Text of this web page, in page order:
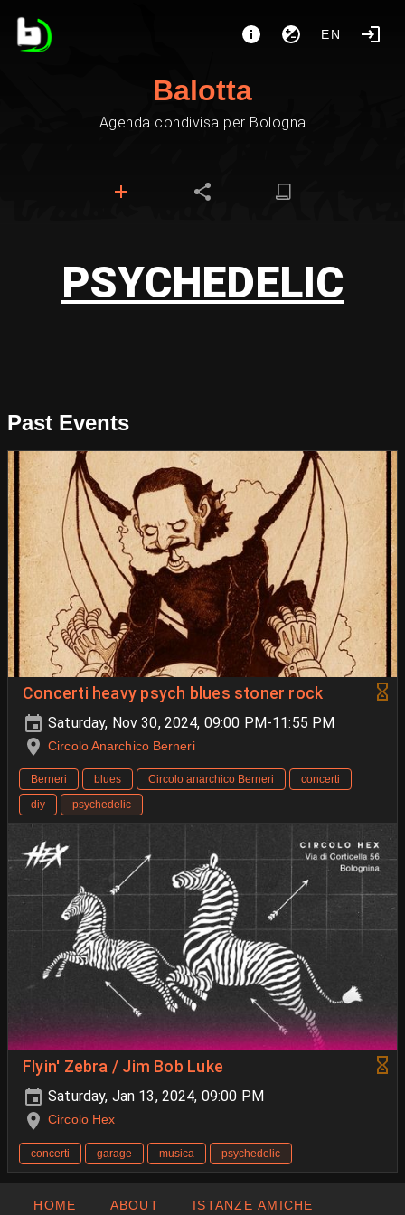
EN
Balotta
Agenda condivisa per Bologna
PSYCHEDELIC
Past Events
Concerti heavy psych blues stoner rock
Saturday, Nov 30, 2024, 09:00 PM-11:55 PM
Circolo Anarchico Berneri
Berneri blues Circolo anarchico Berneri
concerti
diy
psychedelic
Flyin' Zebra / Jim Bob Luke
Saturday, Jan 13, 2024, 09:00 PM
Circolo Hex
concerti garage musica psychedelic
HOME ABOUT ISTANZE AMICHE